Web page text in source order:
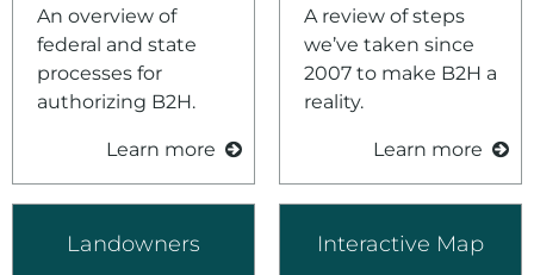
An overview of
federal and state
processes for
authorizing B2H.
Learn more
A review of steps
we’ve taken since
2007 to make B2H a
reality.
Learn more
Landowners Interactive Map